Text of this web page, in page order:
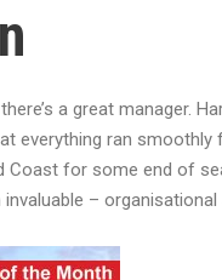
a great manager.
everything ran
Coast for some end of
–